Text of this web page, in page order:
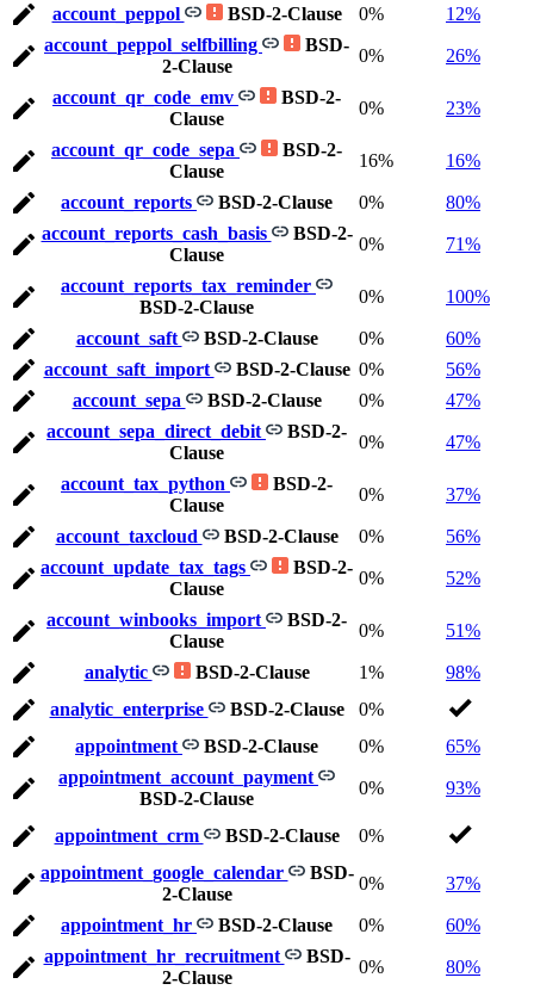
account_peppol BSD-2-Clause 0%
12%
account_peppol_selfbilling
BSD-
2-Clause
0% 26%
account_qr_code_emv
BSD-2-
Clause
0% 23%
account_qr_code_sepa
BSD-2-
Clause
16% 16%
account_reports BSD-2-Clause 0%
80%
account_reports_cash_basis
BSD-2-
Clause
0% 71%
account_reports_tax_reminder
BSD-2-Clause
0% 100%
account_saft BSD-2-Clause 0%
60%
account_saft_import
BSD-2-Clause 0%
56%
account_sepa
BSD-2-Clause 0%
47%
account_sepa_direct_debit
BSD-2-
Clause
0% 47%
account_tax_python
BSD-2-
Clause
0% 37%
account_taxcloud BSD-2-Clause 0%
56%
account_update_tax_tags
BSD-2-
Clause
0% 52%
account_winbooks_import
BSD-2-
Clause
0% 51%
analytic BSD-2-Clause 1%
98%
analytic_enterprise
BSD-2-Clause
0%
appointment
BSD-2-Clause 0%
65%
appointment_account_payment
BSD-2-Clause
0% 93%
appointment_crm BSD-2-Clause
0%
appointment_google_calendar
BSD-
2-Clause
0% 37%
appointment_hr BSD-2-Clause 0%
60%
appointment_hr_recruitment
BSD-
2-Clause
0% 80%